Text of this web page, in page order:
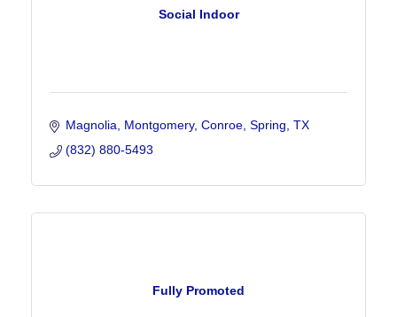
Social Indoor
Magnolia, Montgomery, Conroe, Spring TX
(832) 880-5493
Fully Promoted